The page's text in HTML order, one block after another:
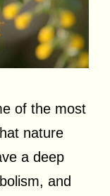
of the most
nature
a deep
and